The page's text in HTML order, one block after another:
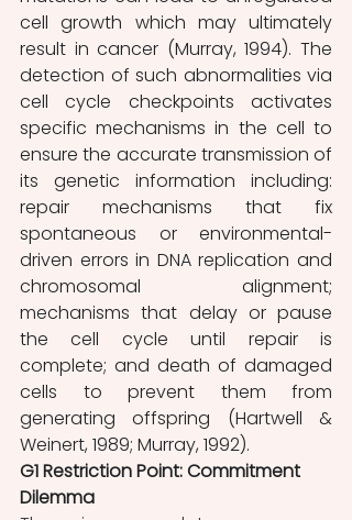
cell growth which may ultimately
result in cancer (Murray, 1994). The
detection of such abnormalities via
cell cycle checkpoints activates
specific mechanisms in the cell to
ensure the accurate transmission of
its genetic information including:
repair mechanisms that fix
spontaneous or environmental-
driven errors in DNA replication and
chromosomal alignment;
mechanisms that delay or pause
the cell cycle until repair is
complete; and death of damaged
cells to prevent them from
generating offspring (Hartwell &
Weinert, 1989; Murray, 1992).
G1 Restriction Point: Commitment
Dilemma